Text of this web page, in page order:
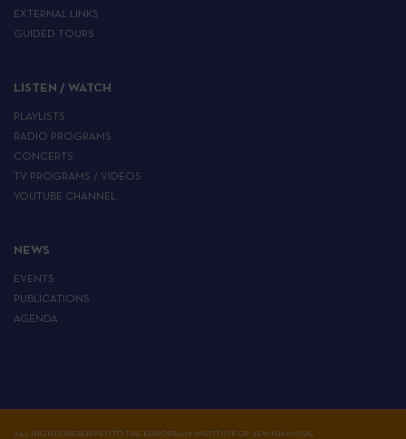
EXTERNAL LINKS
GUIDED TOURS
LISTEN / WATCH
PLAYLISTS
RADIO PROGRAMS
CONCERTS
TV PROGRAMS / VIDEOS
YOUTUBE CHANNEL
NEWS
EVENTS
PUBLICATIONS
AGENDA
ALL RIGHTS RESERVED TO THE EUROPEAN INSTITUTE OF JEWISH MUSIC